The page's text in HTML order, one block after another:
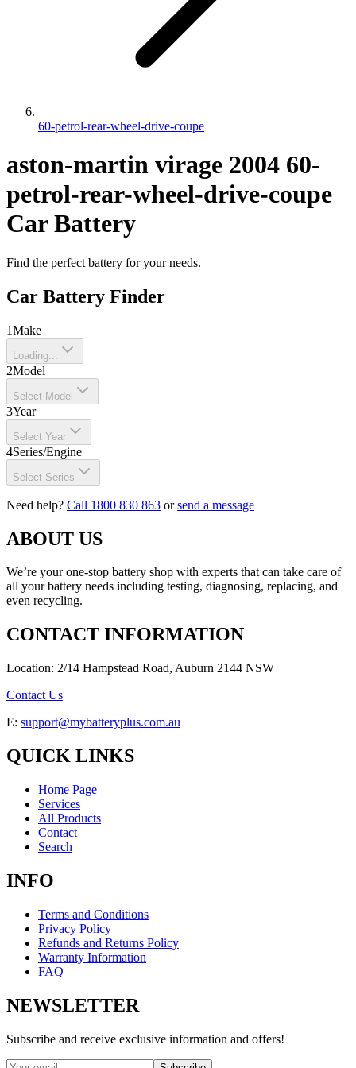
60-petrol-rear-wheel-drive-coupe
aston-martin virage 2004 60-
petrol-rear-wheel-drive-coupe
Car Battery
Find the perfect battery for your needs.
Car Battery Finder
1Make
Loading...
2Model
Select Model
3Year
Select Year
4Series/Engine
Select Series
Need help? Call 1800 830 863 orsend a message
ABOUT US
We’re your one-stop battery shop with experts that can take care of
all your battery needs including testing, diagnosing, replacing, and
even recycling.
CONTACT INFORMATION
Location: 2/14 Hampstead Road, Auburn 2144 NSW
Contact Us
E: support@mybatteryplus.com.au
QUICK LINKS
Home Page
Services
All Products
Contact
Search
INFO
Terms and Conditions
Privacy Policy
Refunds and Returns Policy
Warranty Information
FAQ
NEWSLETTER
Subscribe and receive exclusive information and offers!